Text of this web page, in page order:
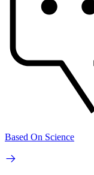
Based On Science